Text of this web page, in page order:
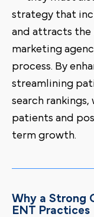
strategy that
and attracts
marketing
process. By
streamlining
search
patients and
term growth.
Why a Strong
ENT Practices